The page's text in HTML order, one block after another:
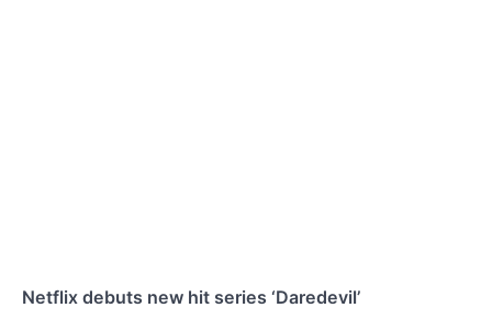
Netflix debuts new hit series ‘Daredevil’